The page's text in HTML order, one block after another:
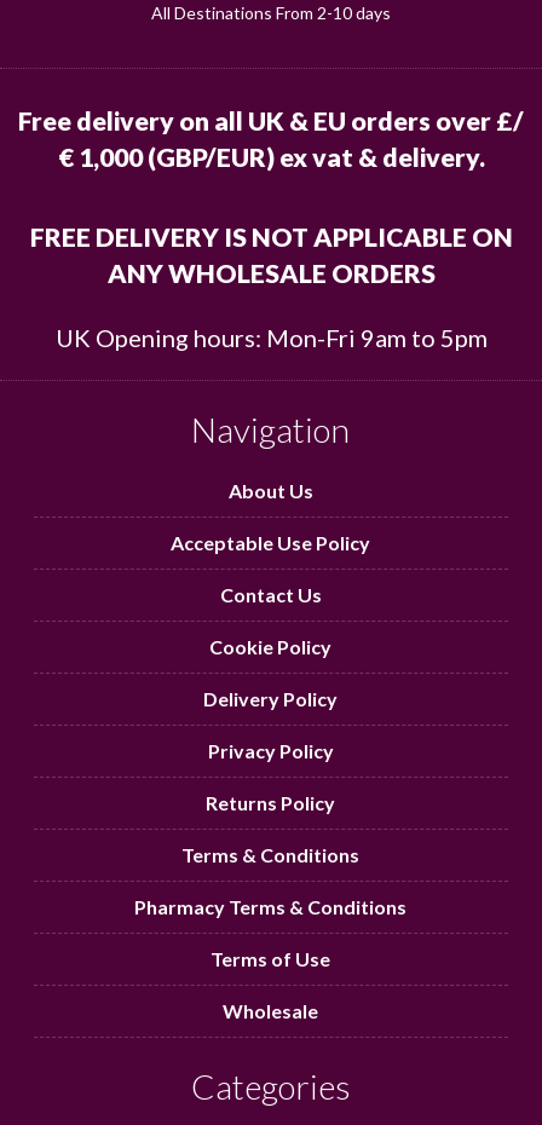
All Destinations From 2-10 days
Free delivery on all UK & EU orders over £/
€ 1,000 (GBP/EUR) ex vat & delivery.
FREE DELIVERY IS NOT APPLICABLE ON
ANY WHOLESALE ORDERS
UK Opening hours: Mon-Fri 9am to 5pm
Navigation
About Us
Acceptable Use Policy
Contact Us
Cookie Policy
Delivery Policy
Privacy Policy
Returns Policy
Terms & Conditions
Pharmacy Terms & Conditions
Terms of Use
Wholesale
Categories